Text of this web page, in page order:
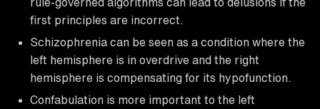
first principles are incorrect.
Schizophrenia can be seen as a condition where the
left hemisphere is in overdrive and the right
hemisphere is compensating for its hypofunction.
Confabulation is more important to the left